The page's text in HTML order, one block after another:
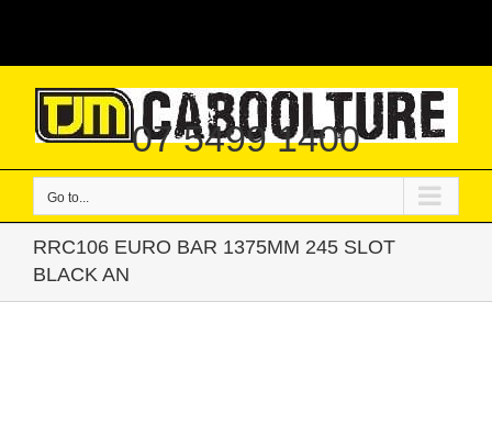
07 5499 1400
Go to...
RRC106 EURO BAR 1375MM 245 SLOT
BLACK AN